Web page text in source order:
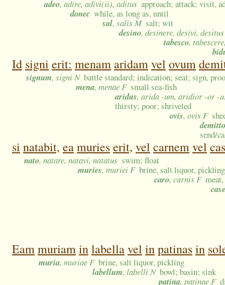
adeo, adire, adivi(ii), aditus approach; attack; visit,
donec while, as long as, until
sal, salis M salt; wit
desino, desinere, desivi, desitus
tabesco,
Id signi erit: menam aridamvel ovum
signum, signi N battle standard; indication; seal; sign,
mena, menae F small sea-fish
aridus, arida -um, aridior -or -
thirsty; poor; shriveled
ovis, ovis F
demitto
send/
si natabit, eamurieserit, vel carnemvel
nato, natare, natavi, natatus swim; float
muries, muriei F brine, salt liquor, pickling
caro, carnis F
Eammuriaminlabellavel inpatinasin
muria, muriae F brine, salt liquor, pickling
labellum, labelli N bowl; basin; sink
patina, patinae F